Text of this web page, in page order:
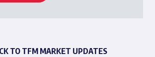
TO TFM MARKET UPDATES